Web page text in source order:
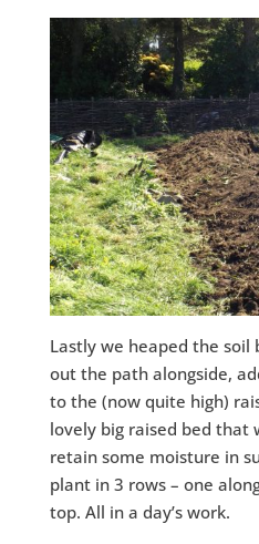
Lastly we heaped the soil
out the path alongside,
to the (now quite high)
lovely big raised bed that
retain some moisture in
plant in 3 rows – one
top. All in a day’s work.